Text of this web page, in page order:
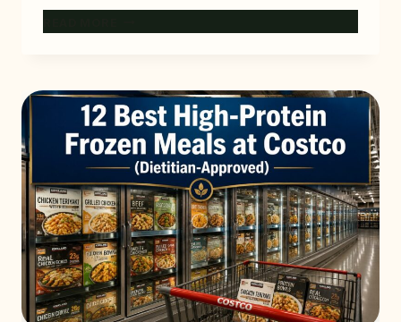
BEST
FROZEN
MEALS
TARGET
(READY
IN
MINUTES)